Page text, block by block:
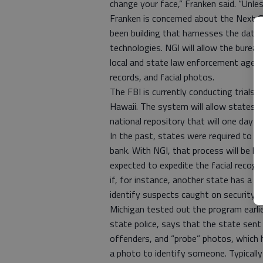
change your face,” Franken said.
Franken is concerned about the
been building that harnesses the
technologies. NGI will allow the
local and state law enforcement
records, and facial photos.
The FBI is currently conducting
Hawaii. The system will allow states
national repository that will one day
In the past, states were required to
bank. With NGI, that process will be
expected to expedite the facial
if, for instance, another state has a
identify suspects caught on security
Michigan tested out the program
state police, says that the state
offenders, and “probe” photos,
a photo to identify someone.